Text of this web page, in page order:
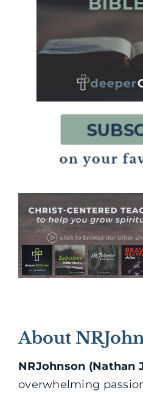
About
NRJohnson (Nathan
overwhelming